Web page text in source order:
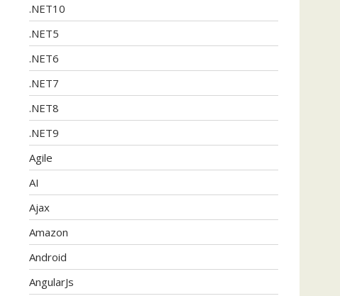
.NET10
.NET5
.NET6
.NET7
.NET8
.NET9
Agile
AI
Ajax
Amazon
Android
AngularJs